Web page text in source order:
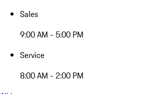
Sales
9:00 AM - 5:00 PM
Service
8:00 AM - 2:00 PM